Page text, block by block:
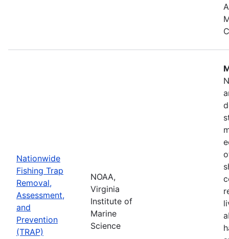
Nationwide
Fishing Trap
Removal,
Assessment,
and
Prevention
(TRAP)
NOAA,
Virginia
Institute of
Marine
Science